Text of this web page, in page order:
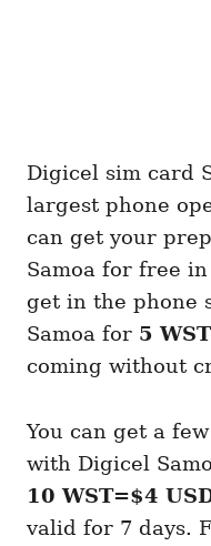
Digicel sim card
largest phone
can get your
Samoa for free
get in the phone
Samoa for 5 WST
coming without
You can get a
with Digicel
10 WST=$4
valid for 7 days.